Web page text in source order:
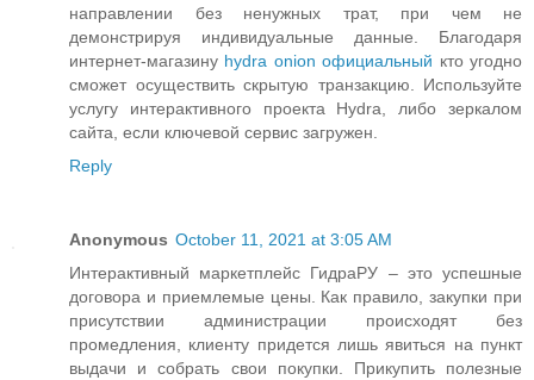
направлении без ненужных трат, при чем не
демонстрируя индивидуальные данные. Благодаря
интернет-магазину hydra onion официальный кто угодно
сможет осуществить скрытую транзакцию. Используйте
услугу интерактивного проекта Hydra, либо зеркалом
сайта, если ключевой сервис загружен.
Reply
Anonymous October 11, 2021 at 3:05 AM
Интерактивный маркетплейс ГидраРУ – это успешные
договора и приемлемые цены. Как правило, закупки при
присутствии администрации происходят без
промедления, клиенту придется лишь явиться на пункт
выдачи и собрать свои покупки. Прикупить полезные